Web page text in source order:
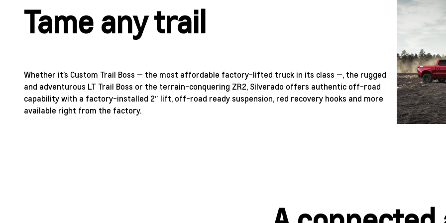
Tame any trail
Whether it’s Custom Trail Boss — the most affordable factory-lifted truck in its class —, the rugged
and adventurous LT Trail Boss or the terrain-conquering ZR2, Silverado offers authentic off-road
capability with a factory-installed 2″ lift, off-road ready suspension, red recovery hooks and more
available right from the factory.